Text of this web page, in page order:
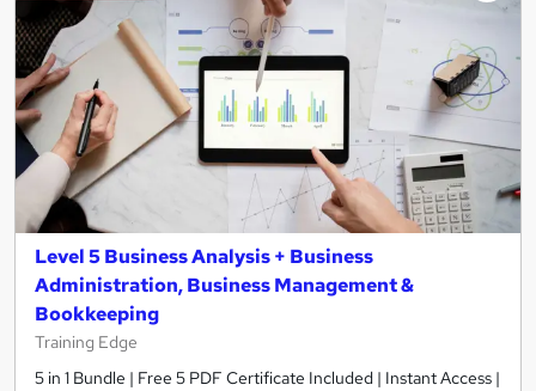
Level 5 Business Analysis + Business
Administration, Business Management &
Bookkeeping
Training Edge
5 in 1 Bundle | Free 5 PDF Certificate Included | Instant Access |